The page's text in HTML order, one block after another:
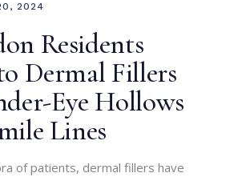
2024
Residents
Dermal Fillers
Eye Hollows
Lines
of patients, dermal fillers have